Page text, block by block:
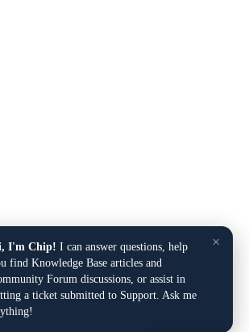
×
I'm Chip! I can answer questions, help
find Knowledge Base articles and
Forum discussions, or assist in
a ticket submitted to Support. Ask me